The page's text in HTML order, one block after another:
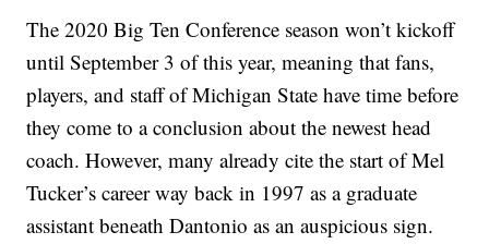
The 2020 Big Ten Conference season won’t kickoff
until September 3 of this year, meaning that fans,
players, and staff of Michigan State have time before
they come to a conclusion about the newest head
coach. However, many already cite the start of Mel
Tucker’s career way back in 1997 as a graduate
assistant beneath Dantonio as an auspicious sign.